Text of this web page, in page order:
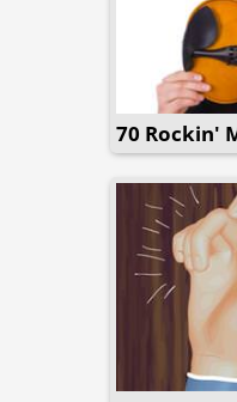
70 Rockin'